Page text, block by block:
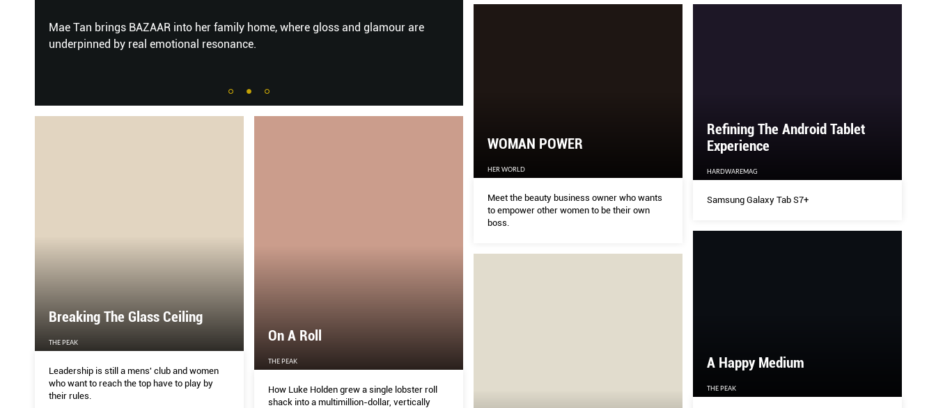
home, where gloss and glamour are
Forget the walk-in closet or marble kitchen island.
Refining The Android Tablet
Experience
HARDWAREMAG
Samsung Galaxy Tab S7+
WOMAN POWER
HER WORLD
Meet the beauty business owner who wants
to empower other women to be their own
boss.
Breaking The Glass Ceiling
THE PEAK
Leadership is still a mens' club and women
who want to reach the top have to play by
their rules.
On A Roll
THE PEAK
How Luke Holden grew a single lobster roll
shack into a multimillion-dollar, vertically
A Happy Medium
THE PEAK